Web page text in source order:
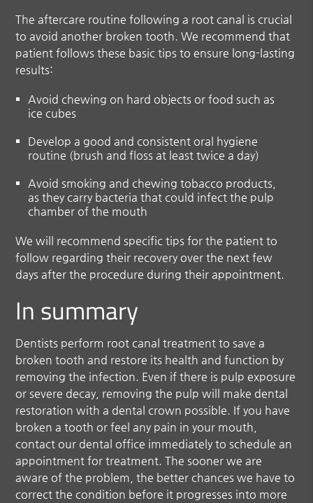
The aftercare routine following a root canal is crucial
to avoid another broken tooth. We recommend that
patient follows these basic tips to ensure long-lasting
results:
Avoid chewing on hard objects or food such as
ice cubes
Develop a good and consistent oral hygiene
routine (brush and floss at least twice a day)
Avoid smoking and chewing tobacco products,
as they carry bacteria that could infect the pulp
chamber of the mouth
We will recommend specific tips for the patient to
follow regarding their recovery over the next few
days after the procedure during their appointment.
In summary
Dentists perform root canal treatment to save a
broken tooth and restore its health and function by
removing the infection. Even if there is pulp exposure
or severe decay, removing the pulp will make dental
restoration with a dental crown possible. If you have
broken a tooth or feel any pain in your mouth,
contact our dental office immediately to schedule an
appointment for treatment. The sooner we are
aware of the problem, the better chances we have to
correct the condition before it progresses into more